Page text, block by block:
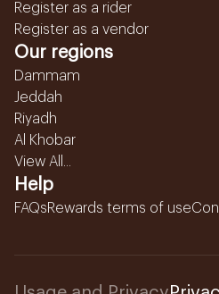
Register as a rider
Register as a vendor
Our regions
Dammam
Jeddah
Riyadh
Al Khobar
View All...
Help
FAQsRewards terms of use